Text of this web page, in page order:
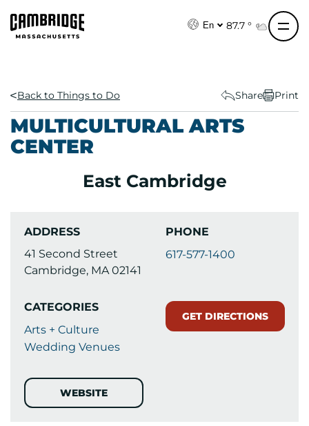
En 87.7 °
Back to Things to Do Share Print
MULTICULTURAL ARTS
CENTER
East Cambridge
ADDRESS
41 Second Street
Cambridge, MA 02141
PHONE
617-577-1400
CATEGORIES
Arts + Culture
Wedding Venues
GET DIRECTIONS
WEBSITE